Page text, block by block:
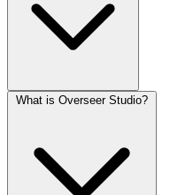
What is Overseer Studio?